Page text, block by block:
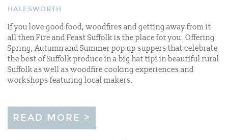
HALESWORTH
If you love good food, woodfires and getting away from it
all then Fire and Feast Suffolk is the place for you. Offering
Spring, Autumn and Summer pop up suppers that celebrate
the best of Suffolk produce in a big hat tipi in beautiful rural
Suffolk as well as woodfire cooking experiences and
workshops featuring local makers.
READ MORE >